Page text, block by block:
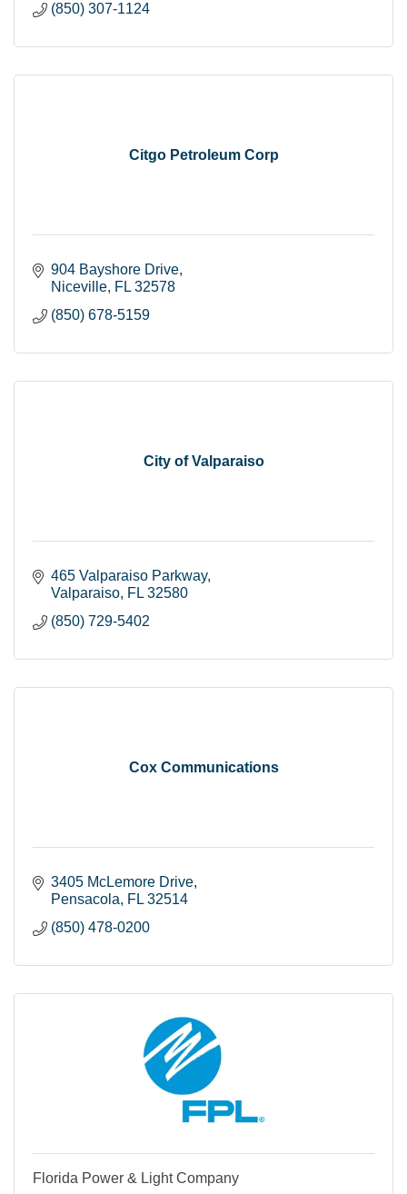
(850) 307-1124
Citgo Petroleum Corp
904 Bayshore Drive
Niceville FL 32578
(850) 678-5159
City of Valparaiso
465 Valparaiso Parkway
Valparaiso FL 32580
(850) 729-5402
Cox Communications
3405 McLemore Drive
Pensacola
FL 32514
(850) 478-0200
Florida Power & Light Company